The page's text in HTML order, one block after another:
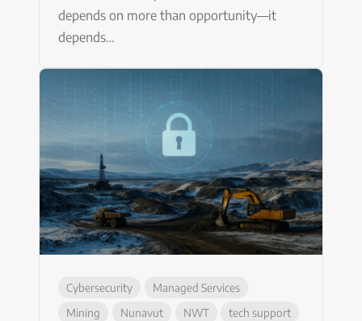
depends on more than opportunity—it
depends…
Cybersecurity
Managed Services
Mining
Nunavut NWT
tech support